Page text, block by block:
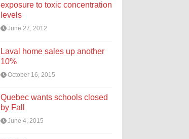
exposure to toxic concentration
levels
June 27, 2012
Laval home sales up another
10%
October 16, 2015
Quebec wants schools closed
by Fall
June 4, 2015